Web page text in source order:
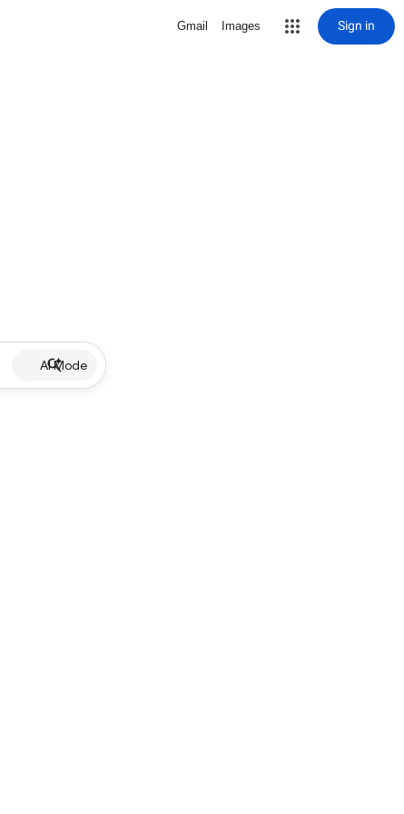
Gmail Images Sign in
AI Mode